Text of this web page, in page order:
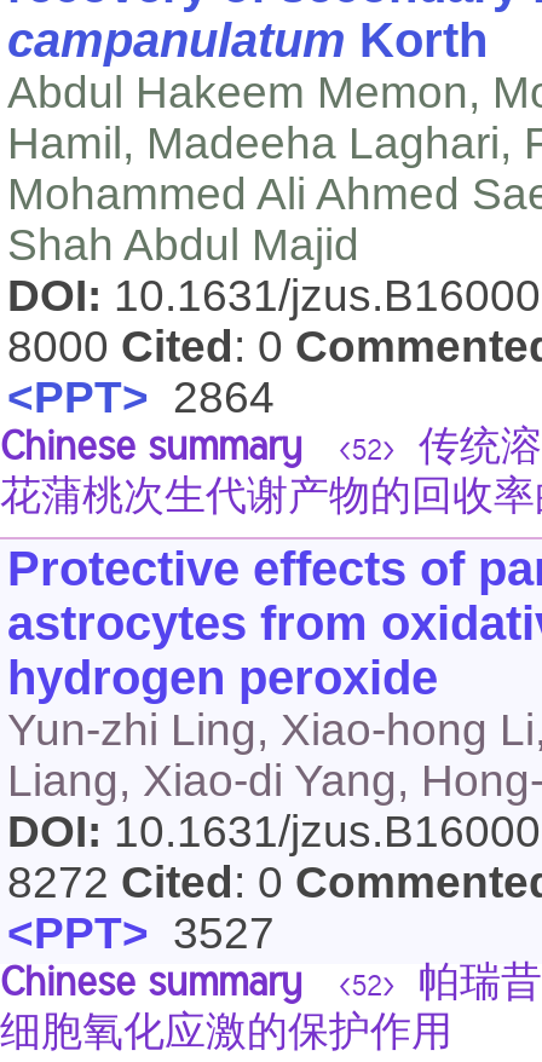
campanulatum Korth
Abdul Hakeem Memon,
Hamil, Madeeha Laghari,
Mohammed Ali Ahmed
Shah Abdul Majid
DOI: 10.1631/
8000 Cited : 0
<PPT> 2864
Chinese summary <52>
传统
花蒲桃次生代谢产物的回收
Protective effects of
astrocytes from
hydrogen peroxide
Yun-zhi Ling, Xiao-hong
Liang, Xiao-di Yang,
DOI: 10.1631/
8272 Cited : 0
<PPT> 3527
Chinese summary <52>
帕瑞
细胞氧化应激的保护作用